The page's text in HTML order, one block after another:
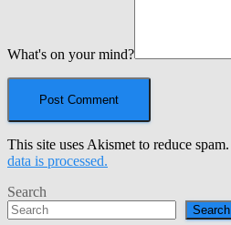
What's on your mind?
This site uses Akismet to reduce spam.
data is processed.
Search
Search